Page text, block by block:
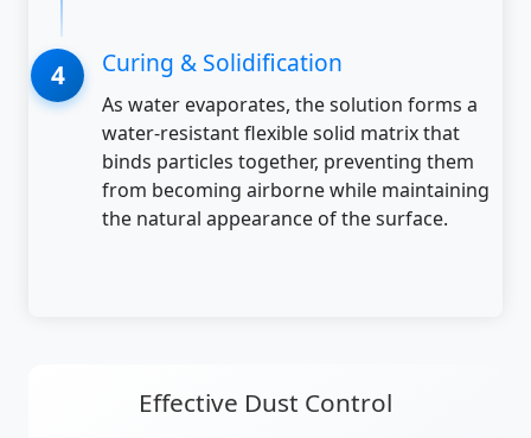
Curing & Solidification
As water evaporates, the solution forms a
water-resistant flexible solid matrix that
binds particles together, preventing them
from becoming airborne while maintaining
the natural appearance of the surface.
Effective Dust Control